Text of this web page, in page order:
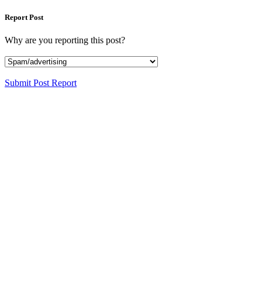
Report Post
Why are you reporting this post?
Submit Post Report